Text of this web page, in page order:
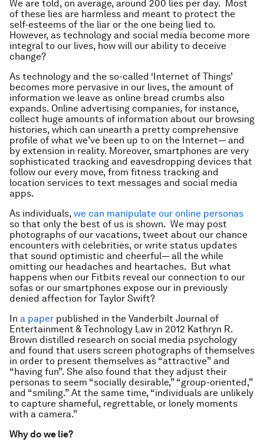
We are told, on average, around 200 lies per day. Most
of these lies are harmless and meant to protect the
self-esteems of the liar or the one being lied to.
However, as technology and social media become more
integral to our lives, how will our ability to deceive
change?
As technology and the so-called ‘Internet of Things’
becomes more pervasive in our lives, the amount of
information we leave as online bread crumbs also
expands. Online advertising companies, for instance,
collect huge amounts of information about our browsing
histories, which can unearth a pretty comprehensive
profile of what we’ve been up to on the Internet— and
by extension in reality. Moreover, smartphones are very
sophisticated tracking and eavesdropping devices that
follow our every move, from fitness tracking and
location services to text messages and social media
apps.
As individuals, we can manipulate our online personas
so that only the best of us is shown. We may post
photographs of our vacations, tweet about our chance
encounters with celebrities, or write status updates
that sound optimistic and cheerful— all the while
omitting our headaches and heartaches. But what
happens when our Fitbits reveal our connection to our
sofas or our smartphones expose our in previously
denied affection for Taylor Swift?
In a paper published in the Vanderbilt Journal of
Entertainment & Technology Law in 2012 Kathryn R.
Brown distilled research on social media psychology
and found that users screen photographs of themselves
in order to present themselves as “attractive” and
“having fun”. She also found that they adjust their
personas to seem “socially desirable,” “group-oriented,”
and “smiling.” At the same time, “individuals are unlikely
to capture shameful, regrettable, or lonely moments
with a camera.”
Why do we lie?